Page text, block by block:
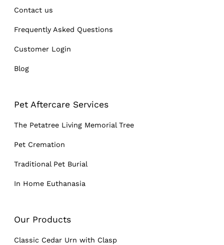
Contact us
Frequently Asked Questions
Customer Login
Blog
Pet Aftercare Services
The Petatree Living Memorial Tree
Pet Cremation
Traditional Pet Burial
In Home Euthanasia
Our Products
Classic Cedar Urn with Clasp